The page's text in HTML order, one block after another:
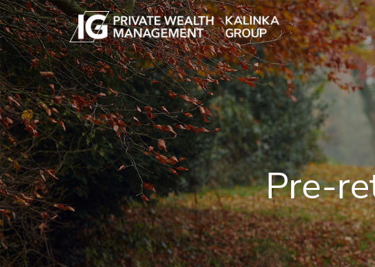
Skip to main content
Pre-